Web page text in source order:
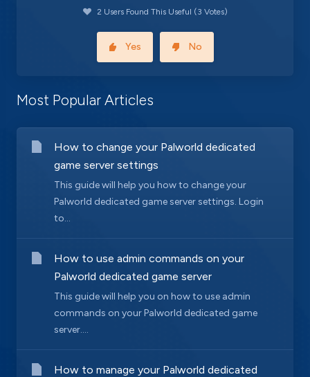
2 Users Found This Useful (3 Votes)
Yes No
Most Popular Articles
How to change your Palworld dedicated
game server settings
This guide will help you how to change your
Palworld dedicated game server settings. Login
to...
How to use admin commands on your
Palworld dedicated game server
This guide will help you on how to use admin
commands on your Palworld dedicated game
server....
How to manage your Palworld dedicated